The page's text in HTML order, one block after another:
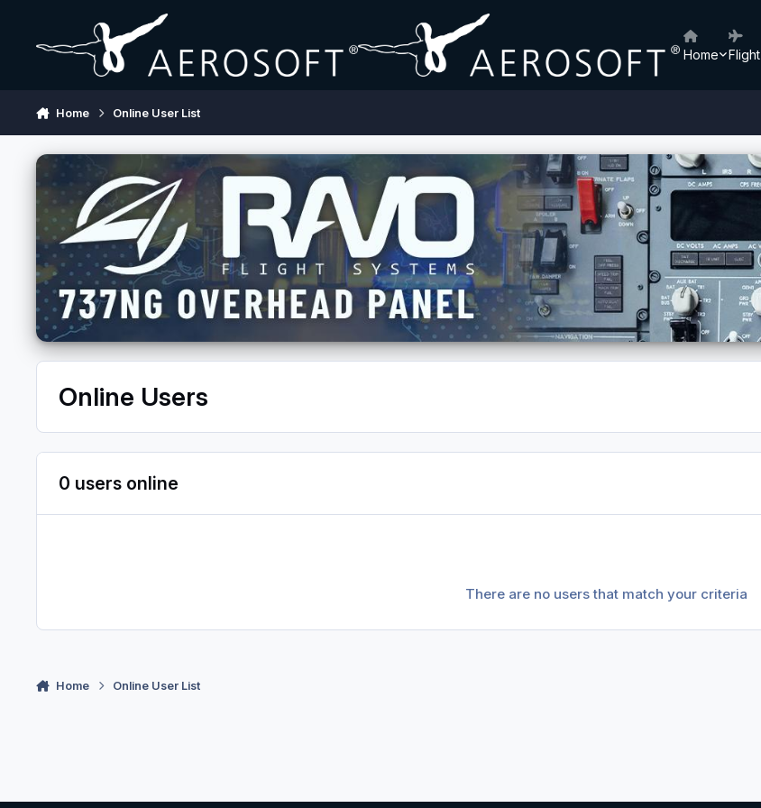
Home Flight
Home Online User List
Online Users
0 users online
There are no users that match your criteria
Home Online User List